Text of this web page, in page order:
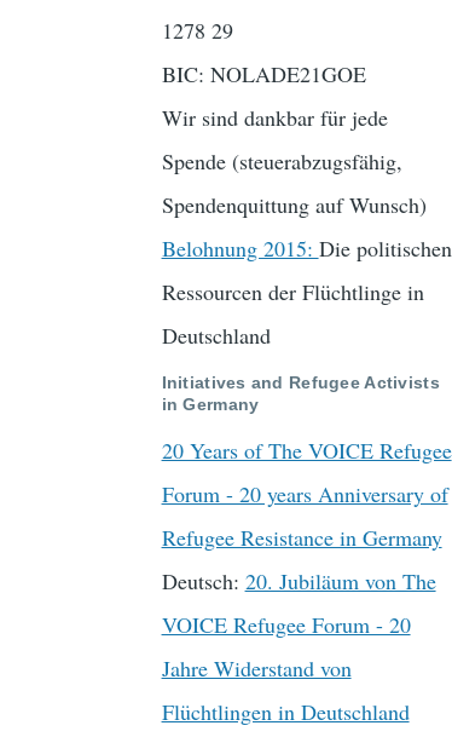
1278 29
BIC: NOLADE21GOE
Wir sind dankbar für jede
Spende (steuerabzugsfähig,
Spendenquittung auf Wunsch)
Belohnung 2015: Die politischen
Ressourcen der Flüchtlinge in
Deutschland
Initiatives and Refugee Activists
in Germany
20 Years of The VOICE Refugee
Forum - 20 years Anniversary of
Refugee Resistance in Germany
Deutsch: 20. Jubiläum von The
VOICE Refugee Forum - 20
Jahre Widerstand von
Flüchtlingen in Deutschland